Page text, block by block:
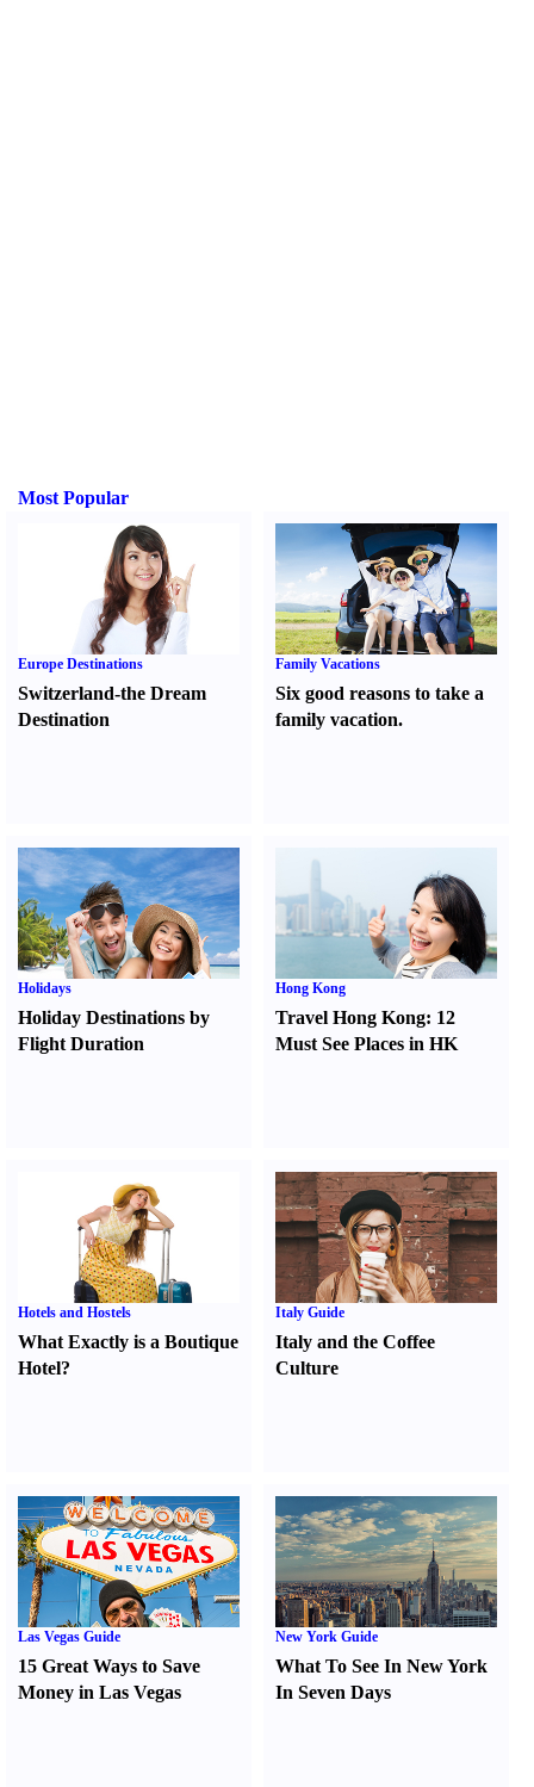
Most Popular
Europe Destinations
Switzerland-the Dream
Destination
Family Vacations
Six good reasons to take a
family vacation.
Holidays
Holiday Destinations by
Flight Duration
Hong Kong
Travel Hong Kong: 12
Must See Places in HK
Hotels and Hostels
What Exactly is a Boutique
Hotel?
Italy Guide
Italy and the Coffee
Culture
Las Vegas Guide
15 Great Ways to Save
Money in Las Vegas
New York Guide
What To See In New York
In Seven Days